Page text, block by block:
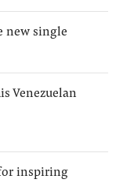
new single
Venezuelan
inspiring